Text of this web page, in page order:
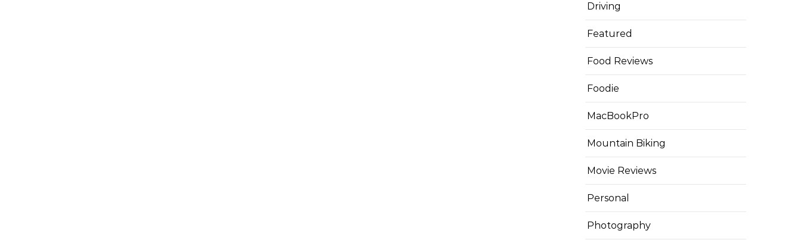
Driving
Featured
Food Reviews
Foodie
MacBookPro
Mountain Biking
Movie Reviews
Personal
Photography